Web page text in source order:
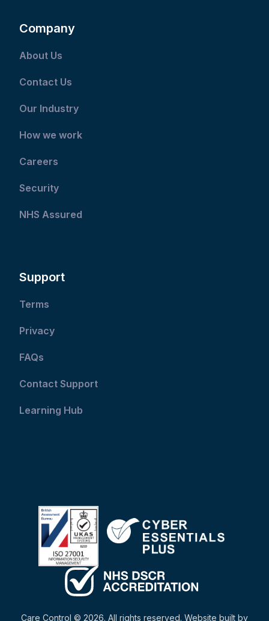
Company
About Us
Contact Us
Our Industry
How we work
Careers
Security
NHS Assured
Support
Terms
Privacy
FAQs
Contact Support
Learning Hub
Care Control © 2026. All rights reserved. Website built by